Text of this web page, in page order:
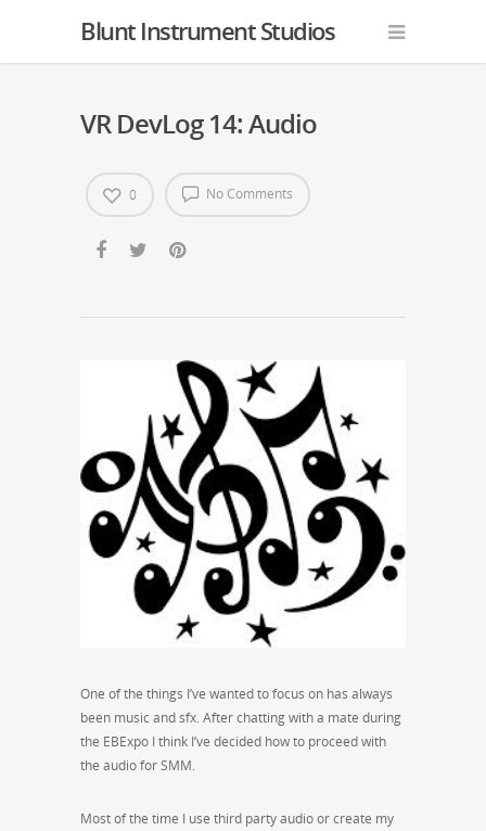
Blunt Instrument Studios
VR DevLog 14: Audio
No Comments
0
One of the things I’ve wanted to focus on has always
been music and sfx. After chatting with a mate during
the EBExpo I think I’ve decided how to proceed with
the audio for SMM.
Most of the time I use third party audio or create my